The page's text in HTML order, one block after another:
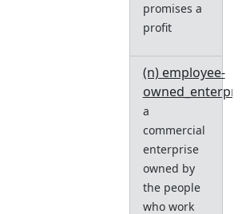
promises a
profit
(n) employee-
a
commercial
enterprise
owned by
the people
who work